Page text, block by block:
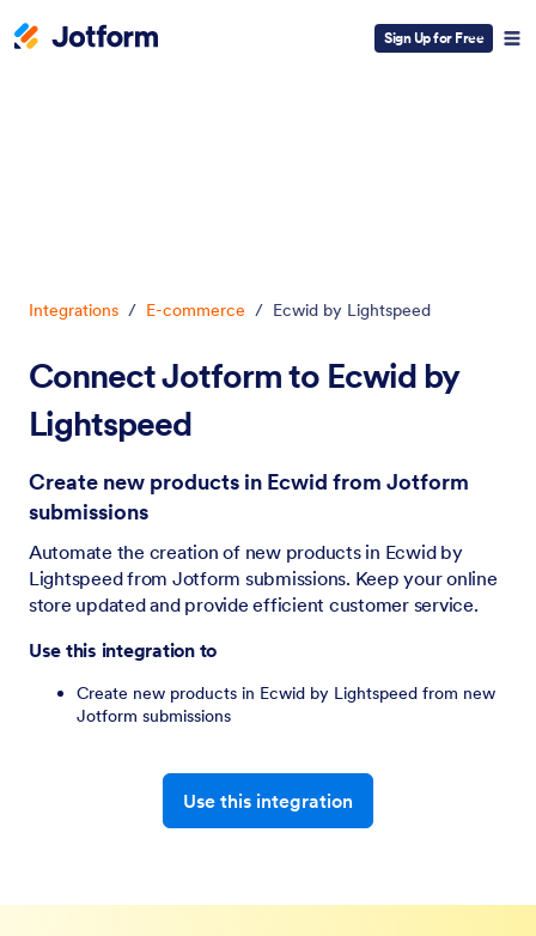
Sign Up for Free
Integrations / E-commerce / Ecwid by Lightspeed
Connect Jotform to Ecwid by
Lightspeed
Create new products in Ecwid from Jotform
submissions
Automate the creation of new products in Ecwid by
Lightspeed from Jotform submissions. Keep your online
store updated and provide efficient customer service.
Use this integration to
Create new products in Ecwid by Lightspeed from new
Jotform submissions
Use this integration